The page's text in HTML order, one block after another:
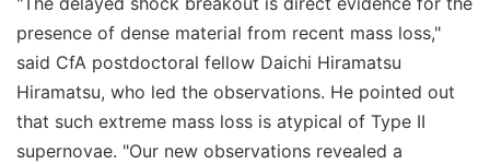
presence of dense material from recent mass loss,"
said CfA postdoctoral fellow Daichi Hiramatsu
Hiramatsu, who led the observations. He pointed out
that such extreme mass loss is atypical of Type II
supernovae. "Our new observations revealed a